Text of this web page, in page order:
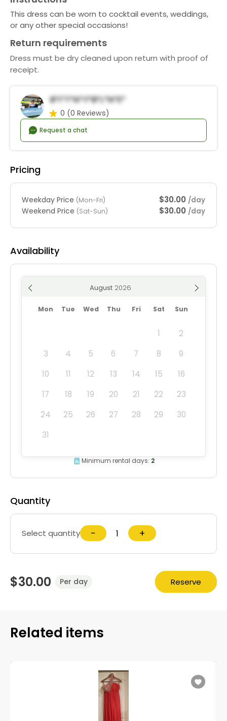
This dress can be worn to cocktail events, weddings,
or any other special occasions!
Return requirements
Dress must be dry cleaned upon return with proof of
receipt.
B*i*t*n*y*B*l*n*e*
0 (0 Reviews)
Request a chat
Pricing
Weekday Price (Mon-Fri) $30.00 /day
Weekend Price (Sat-Sun) $30.00 /day
Availability
August
Mon Tue Wed Thu Fri Sat Sun
1
2
3
4 5 6 7 8
9
10
11 12 13 14 15
16
17
18 19 20 21 22
23
24
25 26 27 28 29
30
31
Minimum rental days: 2
Quantity
Select quantity − +
$30.00 Per day Reserve
Related items